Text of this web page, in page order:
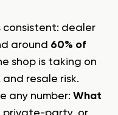
consistent: dealer
around 60% of
shop is taking on
resale risk.
any number: What